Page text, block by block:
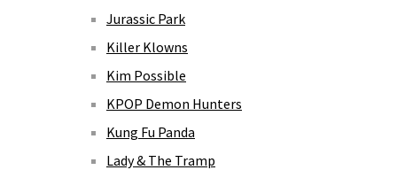
Jurassic Park
Killer Klowns
Kim Possible
KPOP Demon Hunters
Kung Fu Panda
Lady & The Tramp